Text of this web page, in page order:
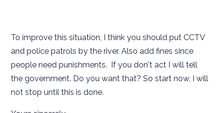
To improve this situation, I think you should put CCTV
and police patrols by the river. Also add fines since
people need punishments. If you don't act I will tell
the government. Do you want that? So start now, I will
not stop until this is done.